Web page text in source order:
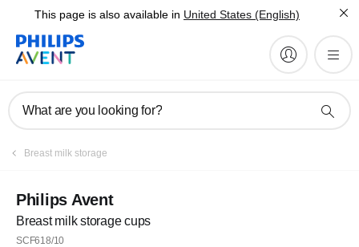
This page is also available in United States (English)
What are you looking for?
Breast milk storage
Philips Avent
Breast milk storage cups
SCF618/10